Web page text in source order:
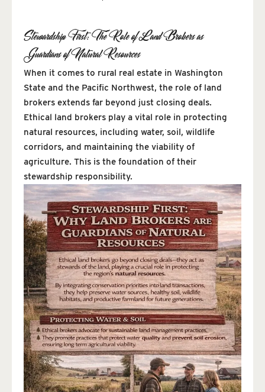
Stewardship First: The Role of Land Brokers as
Guardians of Natural Resources
When it comes to rural real estate in Washington
State and the Pacific Northwest, the role of land
brokers extends far beyond just closing deals.
Ethical land brokers play a vital role in protecting
natural resources, including water, soil, wildlife
corridors, and maintaining the viability of
agriculture. This is the foundation of their
stewardship responsibility.